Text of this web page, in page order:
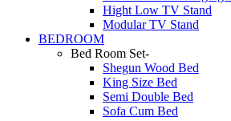
Hight Low TV Stand
Modular TV Stand
BEDROOM
Bed Room Set-
Shegun Wood Bed
King Size Bed
Semi Double Bed
Sofa Cum Bed